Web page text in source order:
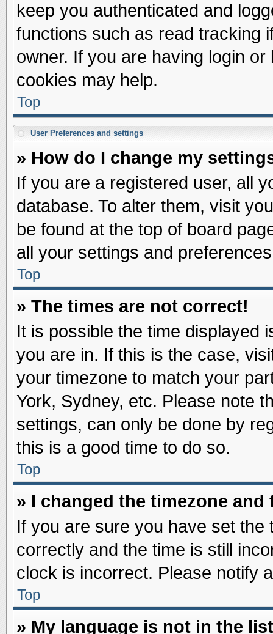
keep you authenticated and
functions such as read tracking
owner. If you are having login
cookies may help.
Top
User Preferences and settings
» How do I change my
If you are a registered user, all
database. To alter them, visit
be found at the top of board
all your settings and
Top
» The times are not correct!
It is possible the time displayed
you are in. If this is the case,
your timezone to match your
York, Sydney, etc. Please note
settings, can only be done by
this is a good time to do so.
Top
» I changed the timezone
If you are sure you have set the
correctly and the time is still
clock is incorrect. Please notify
Top
» My language is not in the